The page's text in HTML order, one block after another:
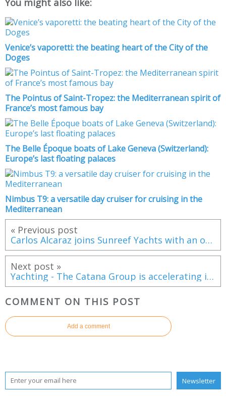
Venice’s vaporetti: the beating heart of the City of the
Doges
The Pointus of Saint-Tropez: the Mediterranean spirit of
France’s most famous bay
The Belle Époque boats of Lake Geneva (Switzerland):
Europe’s last floating palaces
Nimbus T9: a versatile day cruiser for cruising in the
Mediterranean
« Previous post
Carlos Alcaraz joins Sunreef Yachts with an order for a bespoke Ultima 88
Next post »
Yachting - The Catana Group is accelerating its move upmarket with two new strategic yachts
COMMENT ON THIS POST
Add a comment